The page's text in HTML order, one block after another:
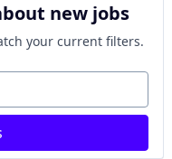
new jobs
your current filters.